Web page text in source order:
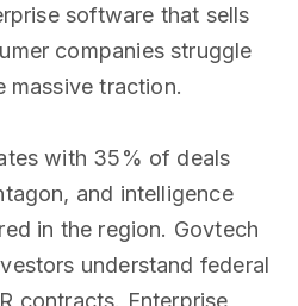
software that sells
companies struggle
massive traction.
with 35% of deals
and intelligence
in the region. Govtech
understand federal
contracts. Enterprise